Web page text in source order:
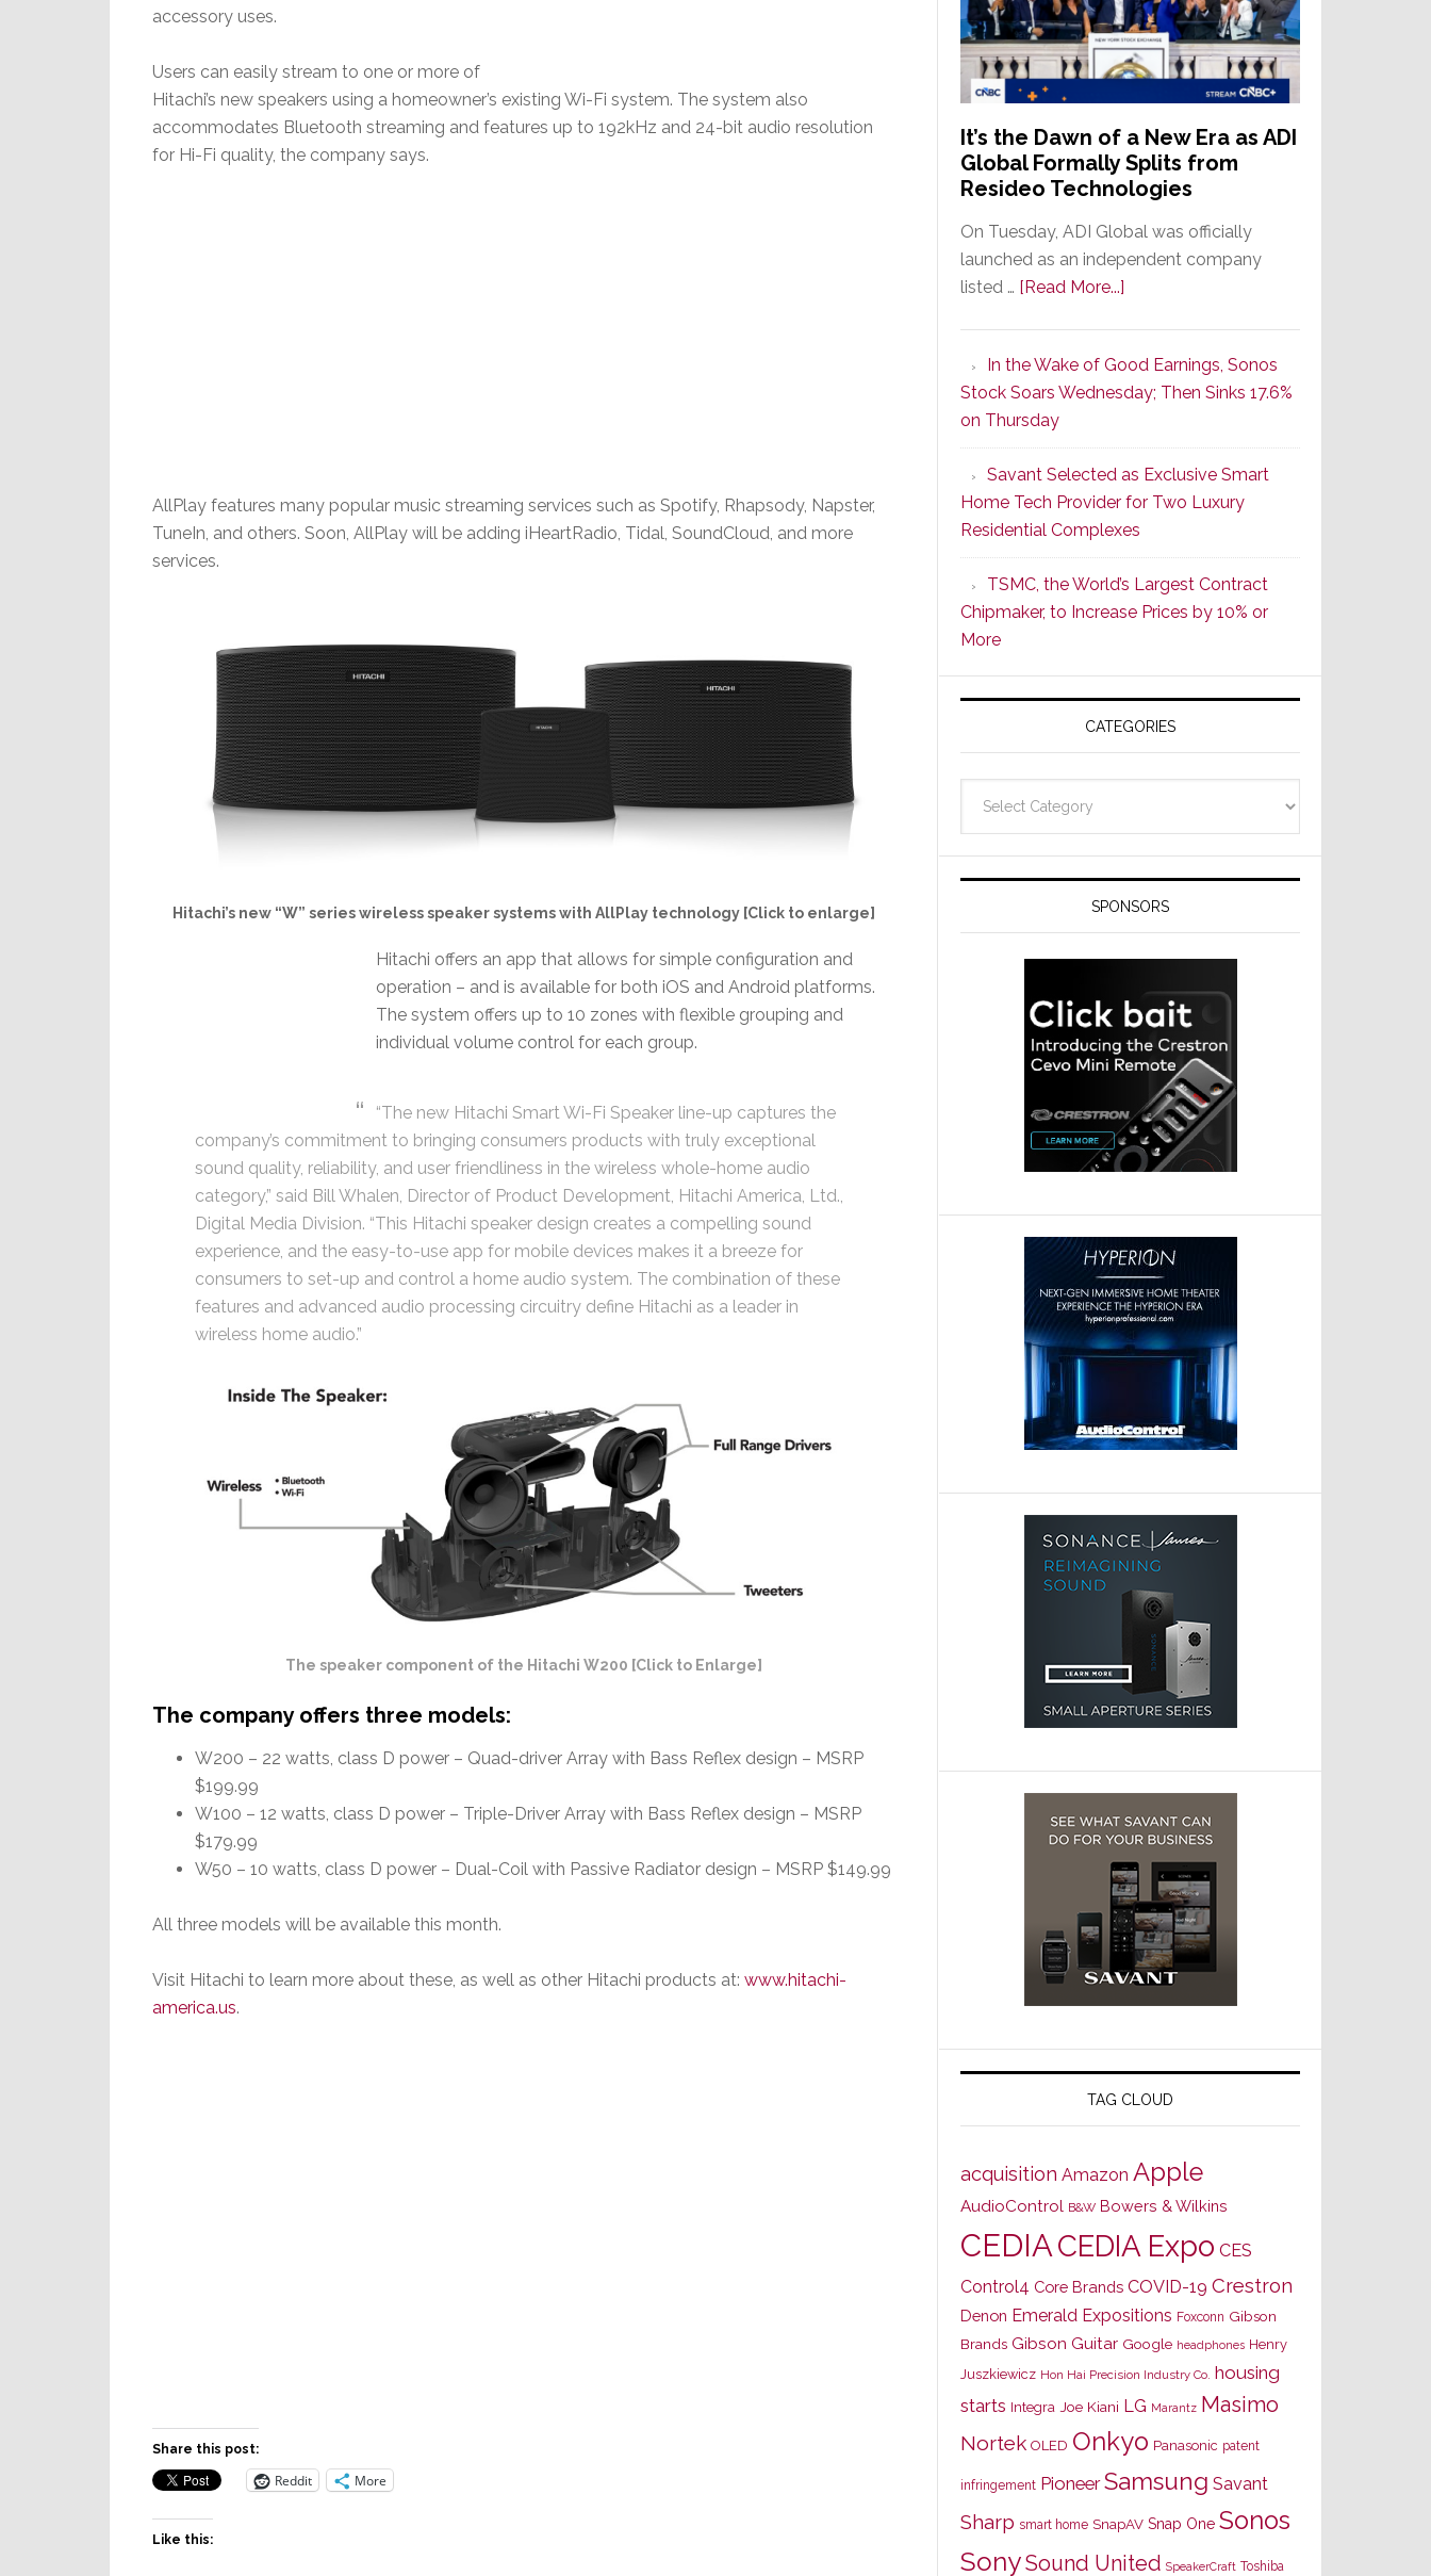
accessory uses.
Users can easily stream to one or more of
Hitachi’s new speakers using a homeowner’s existing Wi-Fi system. The system also
accommodates Bluetooth streaming and features up to 192kHz and 24-bit audio resolution
for Hi-Fi quality, the company says.
AllPlay features many popular music streaming services such as Spotify, Rhapsody, Napster,
TuneIn, and others. Soon, AllPlay will be adding iHeartRadio, Tidal, SoundCloud, and more
services.
Hitachi’s new “W” series wireless speaker systems with AllPlay technology [Click to enlarge]
Hitachi offers an app that allows for simple configuration and
operation – and is available for both iOS and Android platforms.
The system offers up to 10 zones with flexible grouping and
individual volume control for each group.
“The new Hitachi Smart Wi-Fi Speaker line-up captures the
company’s commitment to bringing consumers products with truly exceptional
sound quality, reliability, and user friendliness in the wireless whole-home audio
category,” said Bill Whalen, Director of Product Development, Hitachi America, Ltd.,
Digital Media Division. “This Hitachi speaker design creates a compelling sound
experience, and the easy-to-use app for mobile devices makes it a breeze for
consumers to set-up and control a home audio system. The combination of these
features and advanced audio processing circuitry define Hitachi as a leader in
wireless home audio.”
The speaker component of the Hitachi W200 [Click to Enlarge]
The company offers three models:
W200 – 22 watts, class D power – Quad-driver Array with Bass Reflex design – MSRP
$199.99
W100 – 12 watts, class D power – Triple-Driver Array with Bass Reflex design – MSRP
$179.99
W50 – 10 watts, class D power – Dual-Coil with Passive Radiator design – MSRP $149.99
All three models will be available this month.
Visit Hitachi to learn more about these, as well as other Hitachi products at: www.hitachi-
america.us.
Share this post:
Reddit More
Like this:
It’s the Dawn of a New Era as ADI
Global Formally Splits from
Resideo Technologies
On Tuesday, ADI Global was officially
launched as an independent company
listed … [Read More...]
Dawn
of
New
Era
as
ADI
Global
Formally
Splits
Resideo
Technologies
In the Wake of Good Earnings, Sonos
Stock Soars Wednesday; Then Sinks 17.6%
on Thursday
Savant Selected as Exclusive Smart
Home Tech Provider for Two Luxury
Residential Complexes
TSMC, the World’s Largest Contract
Chipmaker, to Increase Prices by 10% or
More
CATEGORIES
SPONSORS
TAG CLOUD
acquisition Amazon Apple
AudioControl B&W Bowers & Wilkins
CEDIACEDIA Expo CES
Control4 Core Brands COVID-19 Crestron
Denon Emerald Expositions Foxconn Gibson
Brands Gibson Guitar Google headphones Henry
Juszkiewicz Hon Hai Precision Industry Co. housing
starts Integra Joe Kiani LG Marantz Masimo
Nortek OLED Onkyo Panasonic patent
infringement Pioneer Samsung Savant
Sharp smart home SnapAV Snap One Sonos
SonySound United SpeakerCraft Toshiba